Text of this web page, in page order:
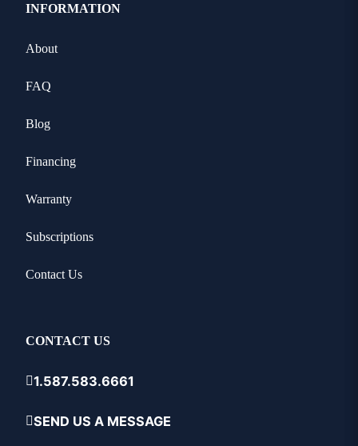
INFORMATION
About
FAQ
Blog
Financing
Warranty
Subscriptions
Contact Us
CONTACT US
1.587.583.6661
SEND US A MESSAGE